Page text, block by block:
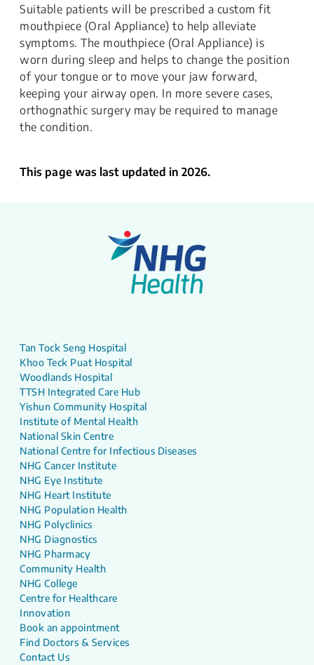
Suitable patients will be prescribed a custom fit
mouthpiece (Oral Appliance) to help alleviate
symptoms. The mouthpiece (Oral Appliance) is
worn during sleep and helps to change the position
of your tongue or to move your jaw forward,
keeping your airway open. In more severe cases,
orthognathic surgery may be required to manage
the condition.
This page was last updated in 2026.
Tan Tock Seng Hospital
Khoo Teck Puat Hospital
Woodlands Hospital
TTSH Integrated Care Hub
Yishun Community Hospital
Institute of Mental Health
National Skin Centre
National Centre for Infectious Diseases
NHG Cancer Institute
NHG Eye Institute
NHG Heart Institute
NHG Population Health
NHG Polyclinics
NHG Diagnostics
NHG Pharmacy
Community Health
NHG College
Centre for Healthcare
Innovation
Book an appointment
Find Doctors & Services
Contact Us